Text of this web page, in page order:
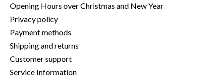
Opening Hours over Christmas and New Year
Privacy policy
Payment methods
Shipping and returns
Customer support
Service Information